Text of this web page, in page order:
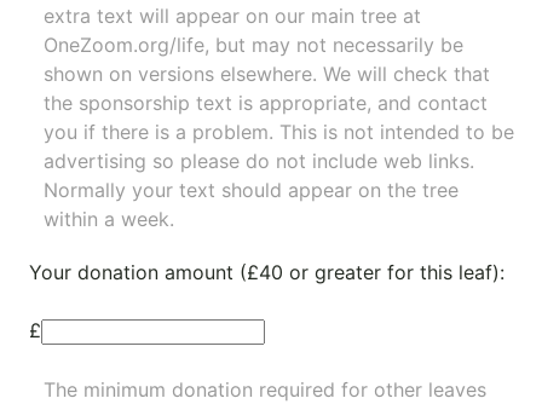
extra text will appear on our main tree at
OneZoom.org/life, but may not necessarily be
shown on versions elsewhere. We will check that
the sponsorship text is appropriate, and contact
you if there is a problem. This is not intended to be
advertising so please do not include web links.
Normally your text should appear on the tree
within a week.
Your donation amount (£40 or greater for this leaf):
£
The minimum donation required for other leaves